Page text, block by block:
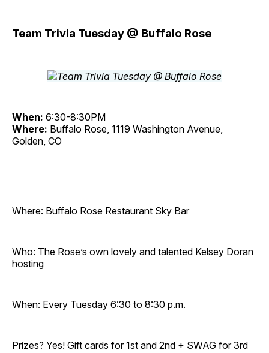
Team Trivia Tuesday @ Buffalo Rose
When: 6:30-8:30PM
Where: Buffalo Rose, 1119 Washington Avenue,
Golden, CO
Where: Buffalo Rose Restaurant Sky Bar
Who: The Rose’s own lovely and talented Kelsey Doran
hosting
When: Every Tuesday 6:30 to 8:30 p.m.
Prizes? Yes! Gift cards for 1st and 2nd + SWAG for 3rd